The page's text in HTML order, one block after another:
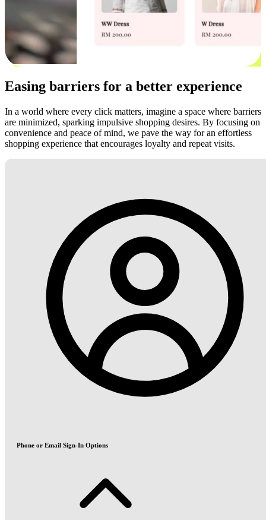
Easing barriers for a better experience
In a world where every click matters, imagine a space where barriers
are minimized, sparking impulsive shopping desires. By focusing on
convenience and peace of mind, we pave the way for an effortless
shopping experience that encourages loyalty and repeat visits.
Phone or Email Sign-In Options